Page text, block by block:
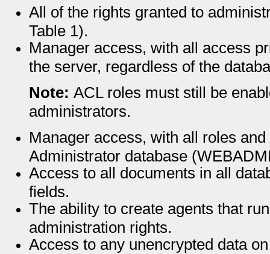
All of the rights granted to
Table 1).
Manager access, with all access
the server, regardless of the
Note: ACL roles must still be
administrators.
Manager access, with all roles
Administrator database
Access to all documents in all
fields.
The ability to create agents that
administration rights.
Access to any unencrypted data